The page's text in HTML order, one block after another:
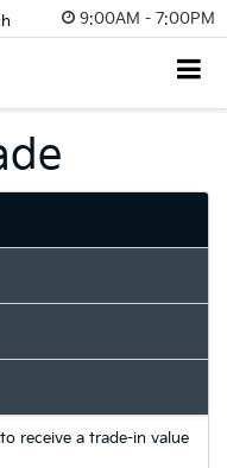
9:00AM - 7:00PM
receive a trade-in value